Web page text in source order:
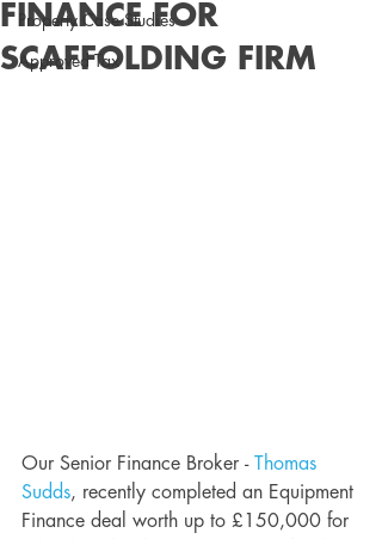
Property Case Studies
Approved Tax
FINANCE FOR
SCAFFOLDING FIRM
Our Senior Finance Broker - Thomas
Sudds, recently completed an Equipment
Finance deal worth up to £150,000 for